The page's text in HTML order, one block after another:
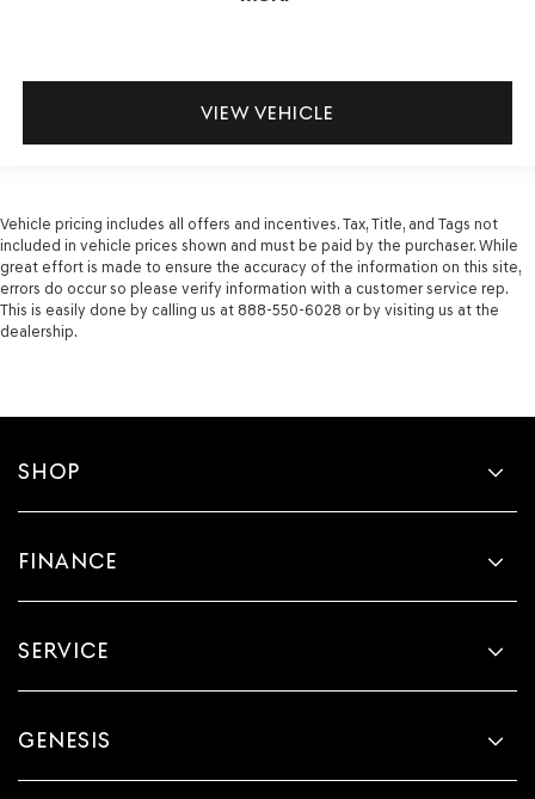
VIEW VEHICLE
Vehicle pricing includes all offers and incentives. Tax, Title, and Tags not
included in vehicle prices shown and must be paid by the purchaser. While
great effort is made to ensure the accuracy of the information on this site,
errors do occur so please verify information with a customer service rep.
This is easily done by calling us at 888-550-6028 or by visiting us at the
dealership.
SHOP
FINANCE
SERVICE
GENESIS